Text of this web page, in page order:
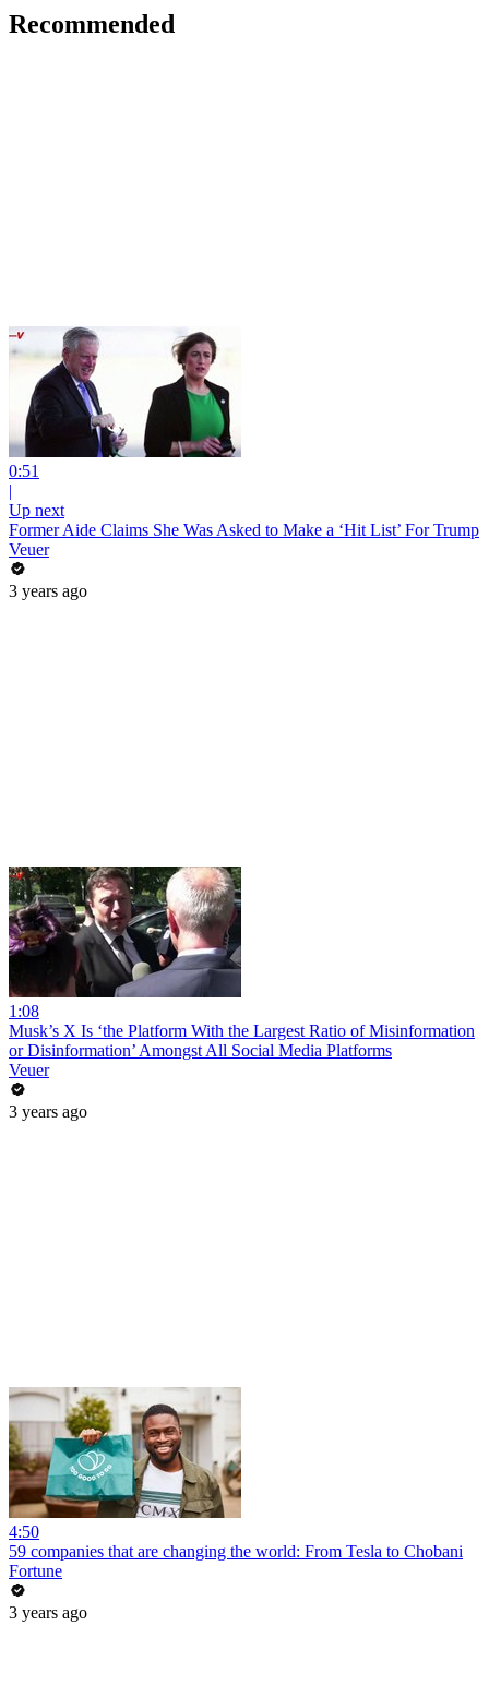
Recommended
0:51
|
Up next
Former Aide Claims She Was Asked to Make a ‘Hit List’ For Trump
Veuer
3 years ago
1:08
Musk’s X Is ‘the Platform With the Largest Ratio of Misinformation
or Disinformation’ Amongst All Social Media Platforms
Veuer
3 years ago
4:50
59 companies that are changing the world: From Tesla to Chobani
Fortune
3 years ago